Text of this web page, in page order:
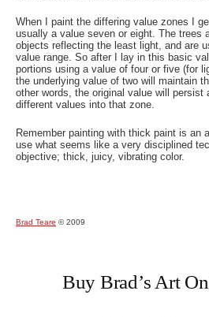
When I paint the differing value zones I
usually a value seven or eight. The trees
objects reflecting the least light, and are
value range. So after I lay in this basic
portions using a value of four or five (for
the underlying value of two will maintain
other words, the original value will
different values into that zone.
Remember painting with thick paint is an
use what seems like a very disciplined
objective; thick, juicy, vibrating color.
Brad Teare © 2009
Buy Brad’s Art